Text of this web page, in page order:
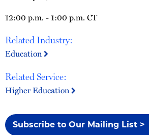
12:00 p.m. - 1:00 p.m. CT
Related Industry:
Education
Related Service:
Higher Education
Subscribe to Our Mailing List >